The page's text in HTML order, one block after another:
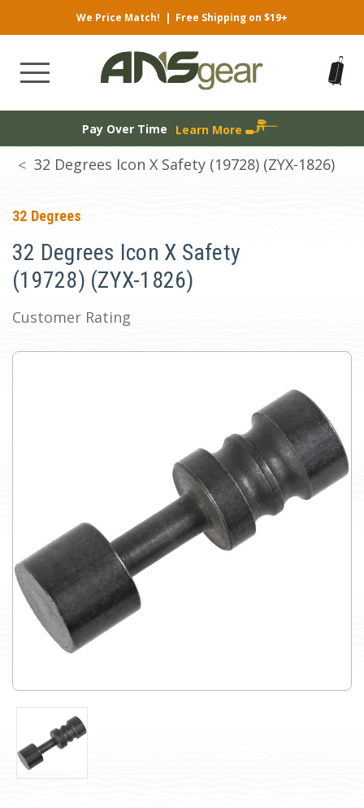
We Price Match! | Free Shipping on $19+
Pay Over Time Learn More
32 Degrees Icon X Safety (19728) (ZYX-1826)
32 Degrees
32 Degrees Icon X Safety
(19728) (ZYX-1826)
Customer Rating